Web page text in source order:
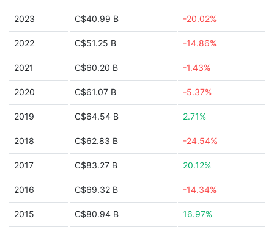
2023 C$40.99 B -20.02%
2022 C$51.25 B -14.86%
2021 C$60.20 B -1.43%
2020 C$61.07 B -5.37%
2019 C$64.54 B 2.71%
2018 C$62.83 B -24.54%
2017 C$83.27 B 20.12%
2016 C$69.32 B -14.34%
2015 C$80.94 B 16.97%